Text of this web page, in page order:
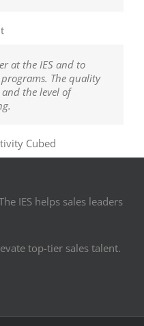
at the IES and to
The quality
the level of
Cubed
IES helps sales leaders
top-tier sales talent.